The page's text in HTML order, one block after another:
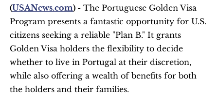
(USANews.com) - The Portuguese Golden Visa
Program presents a fantastic opportunity for U.S.
citizens seeking a reliable "Plan B." It grants
Golden Visa holders the flexibility to decide
whether to live in Portugal at their discretion,
while also offering a wealth of benefits for both
the holders and their families.